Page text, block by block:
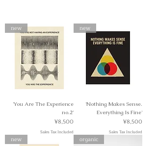
new
'You Are The Experience
no.2'
Price
¥8,500
Sales Tax Included
new
'Nothing Makes Sense.
Everything Is Fine'
Price
¥8,500
Sales Tax Included
new organic